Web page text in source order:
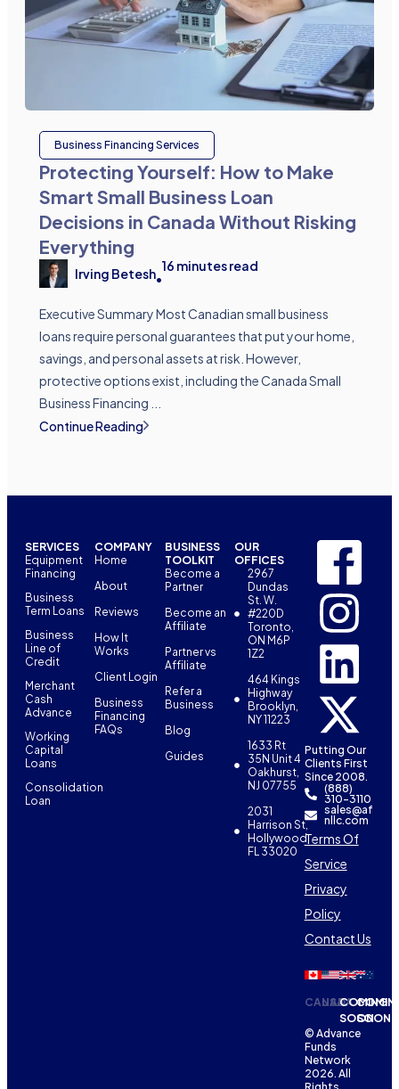
Business Financing Services
Protecting Yourself: How to Make
Smart Small Business Loan
Decisions in Canada Without Risking
Everything
Irving Betesh•
16 minutes read
Executive Summary Most Canadian small business
loans require personal guarantees that put your home,
savings, and personal assets at risk. However,
protective options exist, including the Canada Small
Business Financing ...
Continue Reading
SERVICES
Equipment
Financing
Business
Term Loans
Business
Line of
Credit
Merchant
Cash
Advance
Working
Capital
Loans
Consolidation
Loan
COMPANY
Home
About
Reviews
How It
Works
Client Login
Business
Financing
FAQs
BUSINESS
TOOLKIT
Become a
Partner
Become an
Affiliate
Partner vs
Affiliate
Refer a
Business
Blog
Guides
OUR
OFFICES
2967
Dundas
St. W.
#220D
Toronto,
ON M6P
1Z2
464 Kings
Highway
Brooklyn,
NY 11223
1633 Rt
35N Unit 4
Oakhurst,
NJ 07755
2031
Harrison St,
Hollywood,
FL 33020
Putting Our
Clients First
Since 2008.
(888)
310-3110
sales@af
nllc.com
Terms Of
Service
Privacy
Policy
Contact Us
CANADA
USACOMING
SOONSOON
© Advance
Funds
Network
2026. All